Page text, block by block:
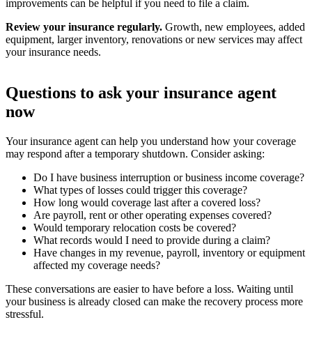
improvements can be helpful if you need to file a claim.
Review your insurance regularly. Growth, new employees, added
equipment, larger inventory, renovations or new services may affect
your insurance needs.
Questions to ask your insurance agent
now
Your insurance agent can help you understand how your coverage
may respond after a temporary shutdown. Consider asking:
Do I have business interruption or business income coverage?
What types of losses could trigger this coverage?
How long would coverage last after a covered loss?
Are payroll, rent or other operating expenses covered?
Would temporary relocation costs be covered?
What records would I need to provide during a claim?
Have changes in my revenue, payroll, inventory or equipment
affected my coverage needs?
These conversations are easier to have before a loss. Waiting until
your business is already closed can make the recovery process more
stressful.